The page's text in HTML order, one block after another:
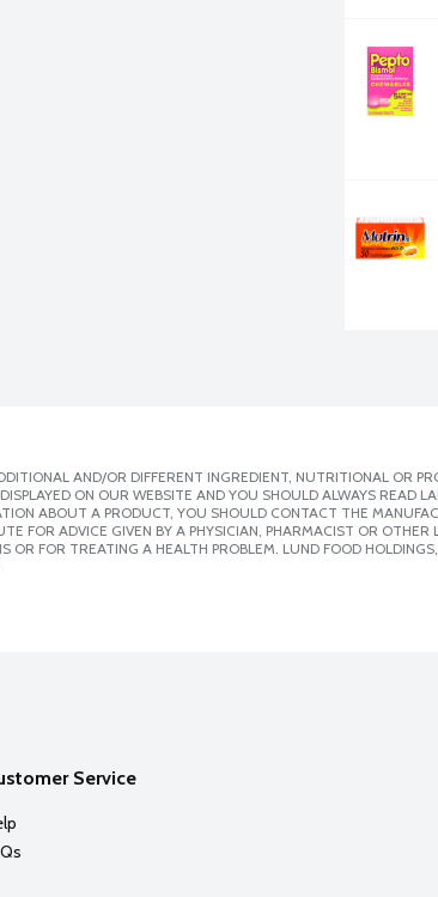
AND/OR DIFFERENT INGREDIENT, NUTRITIONAL OR
ON OUR WEBSITE AND YOU SHOULD ALWAYS READ
ABOUT A PRODUCT, YOU SHOULD CONTACT THE
FOR ADVICE GIVEN BY A PHYSICIAN, PHARMACIST OR
OR FOR TREATING A HEALTH PROBLEM. LUND FOOD
Service